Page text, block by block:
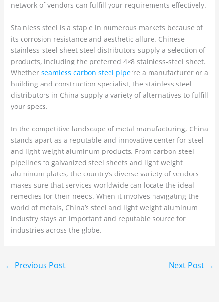
network of vendors can fulfill your requirements effectively.
Stainless steel is a staple in numerous markets because of
its corrosion resistance and aesthetic allure. Chinese
stainless-steel sheet steel distributors supply a selection of
products, including the preferred 4×8 stainless-steel sheet.
Whether seamless carbon steel pipe‘re a manufacturer or a
building and construction specialist, the stainless steel
distributors in China supply a variety of alternatives to fulfill
your specs.
In the competitive landscape of metal manufacturing, China
stands apart as a reputable and innovative center for steel
and light weight aluminum products. From carbon steel
pipelines to galvanized steel sheets and light weight
aluminum plates, the country’s diverse variety of vendors
makes sure that services worldwide can locate the ideal
remedies for their needs. When it involves navigating the
world of metals, China’s steel and light weight aluminum
industry stays an important and reputable source for
industries across the globe.
← Previous Post Next Post →